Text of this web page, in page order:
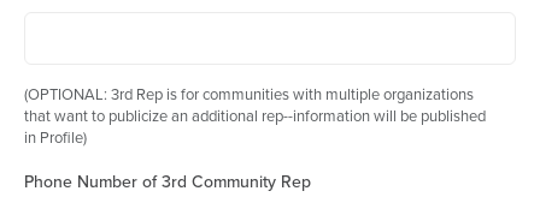
(OPTIONAL: 3rd Rep is for communities with multiple organizations
that want to publicize an additional rep--information will be published
in Profile)
Phone Number of 3rd Community Rep